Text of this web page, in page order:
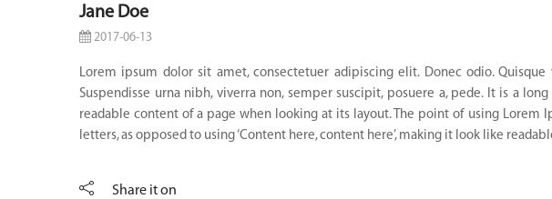
Jane Doe
2017-06-13
Lorem ipsum dolor sit amet, consectetuer adipiscing elit. Donec odio.
Suspendisse urna nibh, viverra non, semper suscipit, posuere a, pede. It is a
readable content of a page when looking at its layout. The point of using
letters, as opposed to using ‘Content here, content here’, making it look like
Share it on